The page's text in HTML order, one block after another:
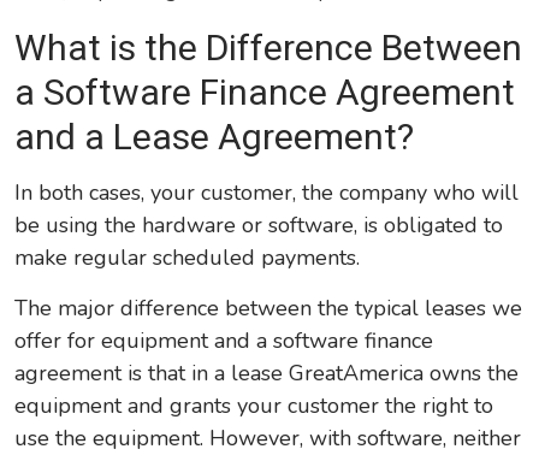
What is the Difference Between
a Software Finance Agreement
and a Lease Agreement?
In both cases, your customer, the company who will
be using the hardware or software, is obligated to
make regular scheduled payments.
The major difference between the typical leases we
offer for equipment and a software finance
agreement is that in a lease GreatAmerica owns the
equipment and grants your customer the right to
use the equipment. However, with software, neither